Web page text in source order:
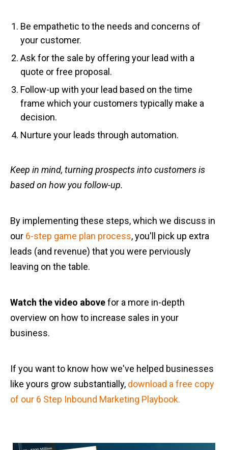
Be empathetic to the needs and concerns of
your customer.
Ask for the sale by offering your lead with a
quote or free proposal.
Follow-up with your lead based on the time
frame which your customers typically make a
decision.
Nurture your leads through automation.
Keep in mind, turning prospects into customers is
based on how you follow-up.
By implementing these steps, which we discuss in
our 6-step game plan process, you'll pick up extra
leads (and revenue) that you were perviously
leaving on the table.
Watch the video abovefor a more in-depth
overview on how to increase sales in your
business.
If you want to know how we've helped businesses
like yours grow substantially, download a free copy
of our 6 Step Inbound Marketing Playbook.